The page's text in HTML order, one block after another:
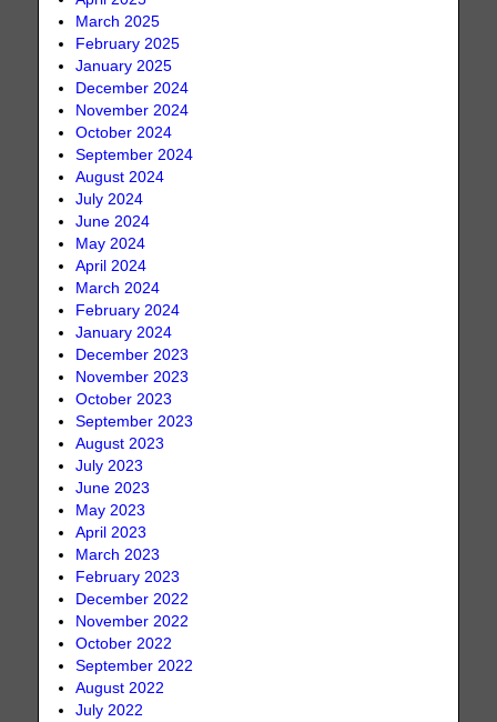
March 2025
February 2025
January 2025
December 2024
November 2024
October 2024
September 2024
August 2024
July 2024
June 2024
May 2024
April 2024
March 2024
February 2024
January 2024
December 2023
November 2023
October 2023
September 2023
August 2023
July 2023
June 2023
May 2023
April 2023
March 2023
February 2023
December 2022
November 2022
October 2022
September 2022
August 2022
July 2022